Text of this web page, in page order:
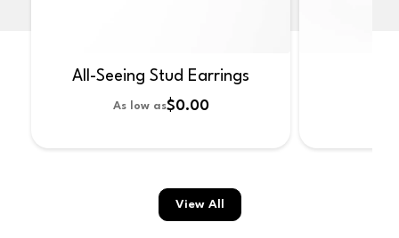
All-Seeing Stud Earrings
As low as$0.00
View All